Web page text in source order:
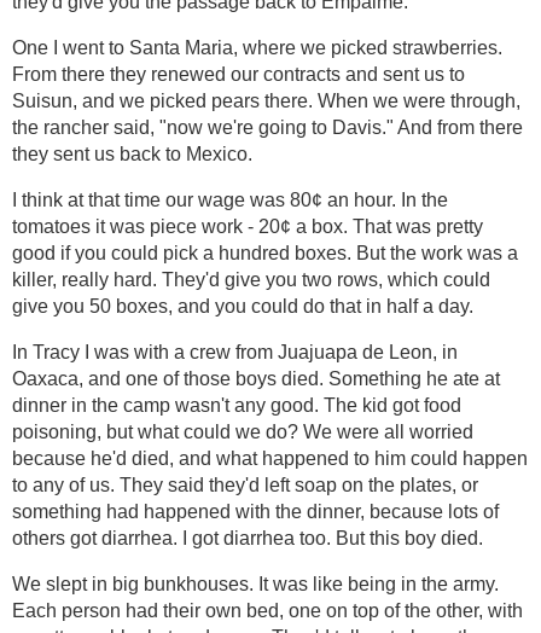
One I went to Santa Maria, where we picked strawberries.
From there they renewed our contracts and sent us to
Suisun, and we picked pears there. When we were through,
the rancher said, "now we're going to Davis." And from there
they sent us back to Mexico.
I think at that time our wage was 80¢ an hour. In the
tomatoes it was piece work - 20¢ a box. That was pretty
good if you could pick a hundred boxes. But the work was a
killer, really hard. They'd give you two rows, which could
give you 50 boxes, and you could do that in half a day.
In Tracy I was with a crew from Juajuapa de Leon, in
Oaxaca, and one of those boys died. Something he ate at
dinner in the camp wasn't any good. The kid got food
poisoning, but what could we do? We were all worried
because he'd died, and what happened to him could happen
to any of us. They said they'd left soap on the plates, or
something had happened with the dinner, because lots of
others got diarrhea. I got diarrhea too. But this boy died.
We slept in big bunkhouses. It was like being in the army.
Each person had their own bed, one on top of the other, with